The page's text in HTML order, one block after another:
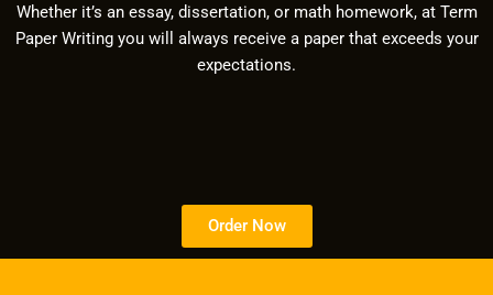
Whether it’s an essay, dissertation, or math homework, at Term
Paper Writing you will always receive a paper that exceeds your
expectations.
Order Now